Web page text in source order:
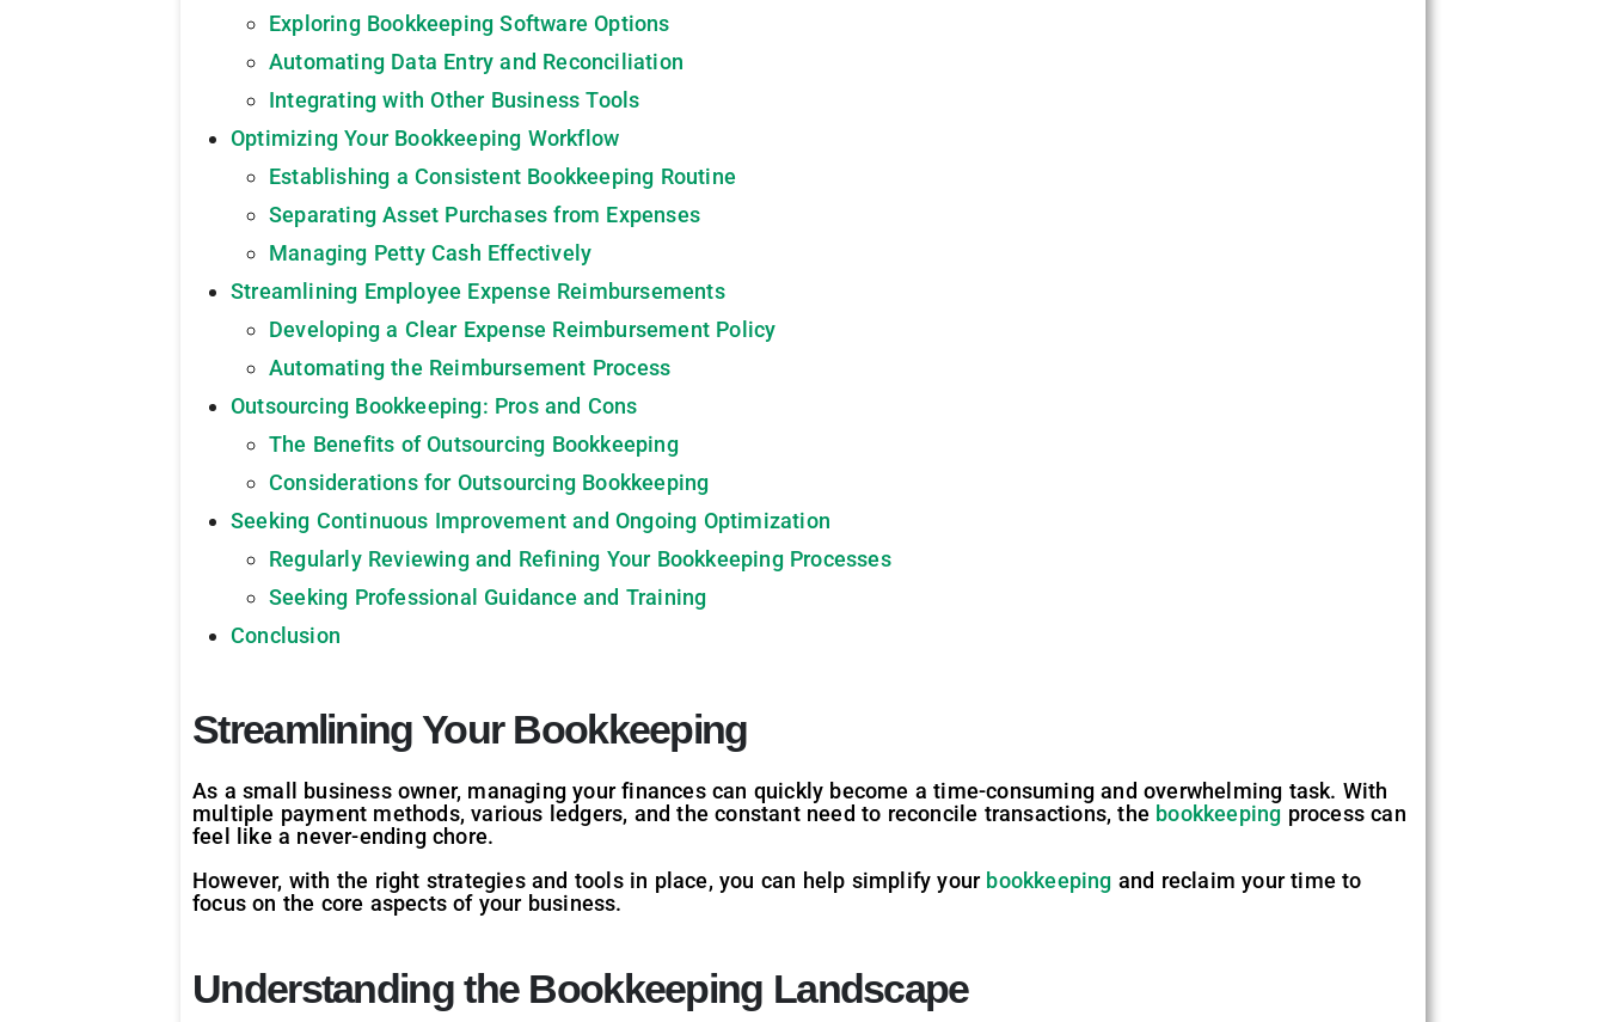
Exploring Bookkeeping Software Options
Automating Data Entry and Reconciliation
Integrating with Other Business Tools
Optimizing Your Bookkeeping Workflow
Establishing a Consistent Bookkeeping Routine
Separating Asset Purchases from Expenses
Managing Petty Cash Effectively
Streamlining Employee Expense Reimbursements
Developing a Clear Expense Reimbursement Policy
Automating the Reimbursement Process
Outsourcing Bookkeeping: Pros and Cons
The Benefits of Outsourcing Bookkeeping
Considerations for Outsourcing Bookkeeping
Seeking Continuous Improvement and Ongoing Optimization
Regularly Reviewing and Refining Your Bookkeeping Processes
Seeking Professional Guidance and Training
Conclusion
Streamlining Your Bookkeeping
As a small business owner, managing your finances can quickly become a time-consuming and overwhelming task. With
multiple payment methods, various ledgers, and the constant need to reconcile transactions, the bookkeeping process can
feel like a never-ending chore.
However, with the right strategies and tools in place, you can help simplify your bookkeeping and reclaim your time to
focus on the core aspects of your business.
Understanding the Bookkeeping Landscape